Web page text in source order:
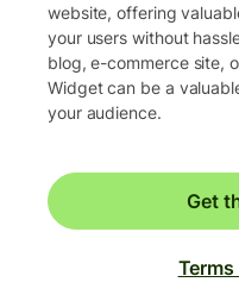
website, offering
your users without
blog, e-commerce site,
Widget can be a
your audience.
Get